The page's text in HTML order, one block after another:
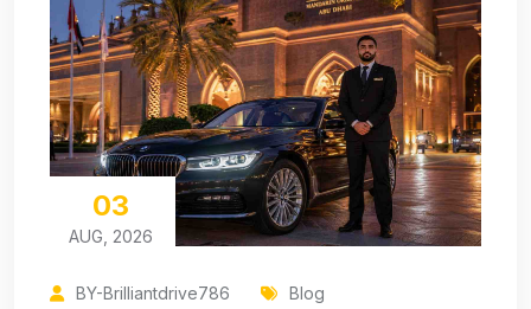
03
AUG, 2026
BY-Brilliantdrive786
Blog